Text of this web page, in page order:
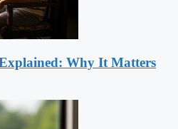
Why It Matters